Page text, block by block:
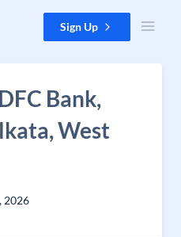
Sign Up
Bank,
West
2026